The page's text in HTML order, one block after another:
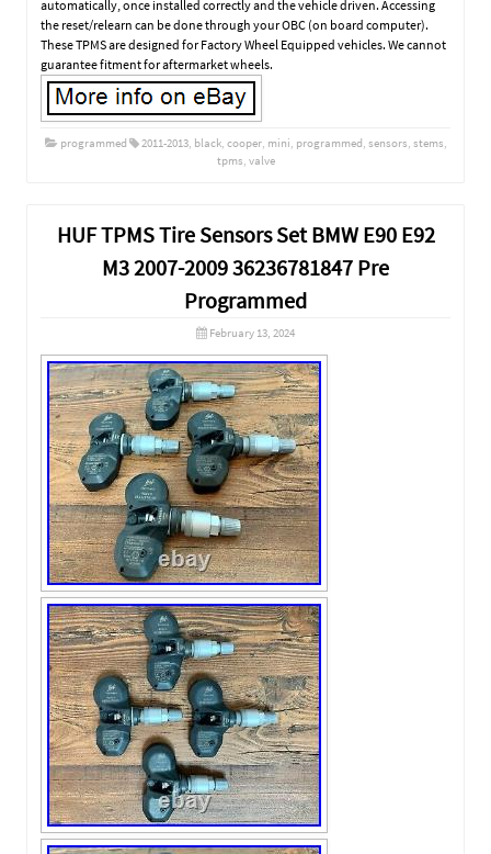
automatically, once installed correctly and the vehicle driven. Accessing
the reset/relearn can be done through your OBC (on board computer).
These TPMS are designed for Factory Wheel Equipped vehicles. We cannot
guarantee fitment for aftermarket wheels.
programmed 2011-2013, black, cooper, mini, programmed, sensors, stems,
tpms, valve
HUF TPMS Tire Sensors Set BMW E90 E92
M3 2007-2009 36236781847 Pre
Programmed
February 13, 2024